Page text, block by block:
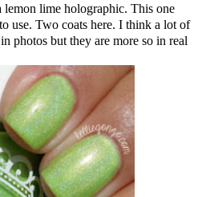
lemon lime holographic. This one
use. Two coats here. I think a lot of
photos but they are more so in real